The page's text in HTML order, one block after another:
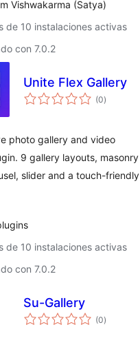
Vishwakarma (Satya)
de 10 instalaciones activas
con 7.0.2
Unite Flex Gallery
(0total
de
)
photo gallery and video
9 gallery layouts, masonry
slider and a touch-friendly
de 10 instalaciones activas
con 7.0.2
Su-Gallery
(0total
de
)